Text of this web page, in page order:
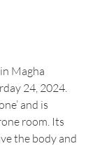
Magha
24, 2024.
and is
room. Its
the body and